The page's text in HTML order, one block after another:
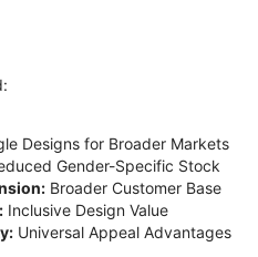
Designs for Broader Markets
Gender-Specific Stock
Broader Customer Base
Inclusive Design Value
Universal Appeal Advantages